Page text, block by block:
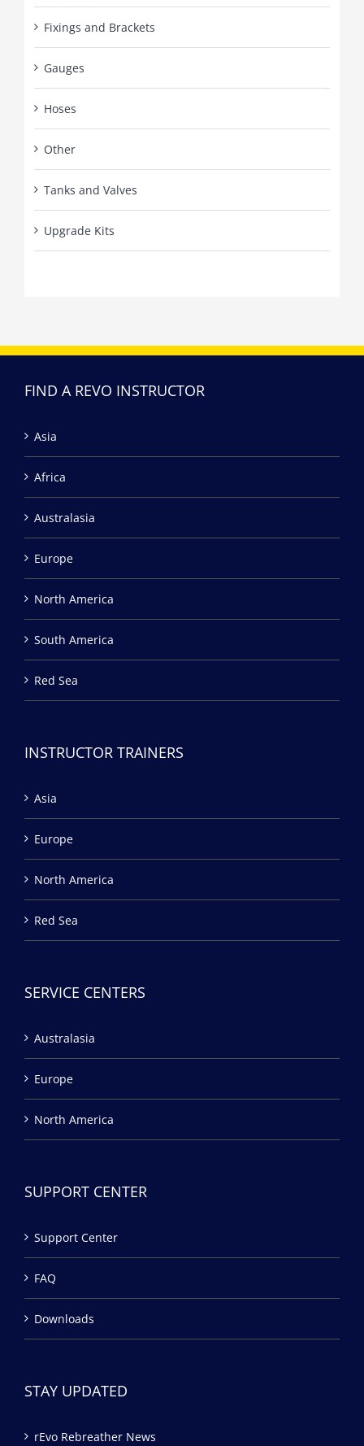
Fixings and Brackets
Gauges
Hoses
Other
Tanks and Valves
Upgrade Kits
FIND A REVO INSTRUCTOR
Asia
Africa
Australasia
Europe
North America
South America
Red Sea
INSTRUCTOR TRAINERS
Asia
Europe
North America
Red Sea
SERVICE CENTERS
Australasia
Europe
North America
SUPPORT CENTER
Support Center
FAQ
Downloads
STAY UPDATED
rEvo Rebreather News